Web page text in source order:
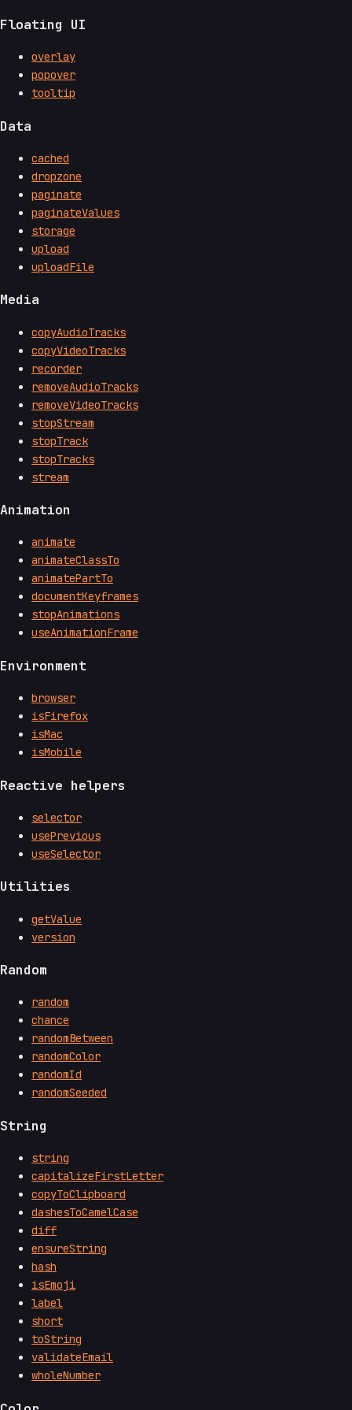
Floating UI
overlay
popover
tooltip
Data
cached
dropzone
paginate
paginateValues
storage
upload
uploadFile
Media
copyAudioTracks
copyVideoTracks
recorder
removeAudioTracks
removeVideoTracks
stopStream
stopTrack
stopTracks
stream
Animation
animate
animateClassTo
animatePartTo
documentKeyframes
stopAnimations
useAnimationFrame
Environment
browser
isFirefox
isMac
isMobile
Reactive helpers
selector
usePrevious
useSelector
Utilities
getValue
version
Random
random
chance
randomBetween
randomColor
randomId
randomSeeded
String
string
capitalizeFirstLetter
copyToClipboard
dashesToCamelCase
diff
ensureString
hash
isEmoji
label
short
toString
validateEmail
wholeNumber